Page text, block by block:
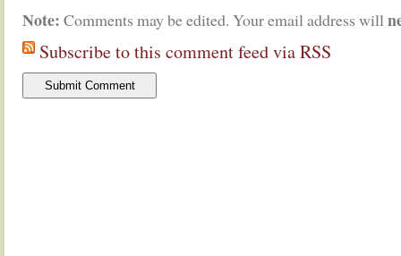
Note: Comments may be edited. Your email address will
Subscribe to this comment feed via RSS